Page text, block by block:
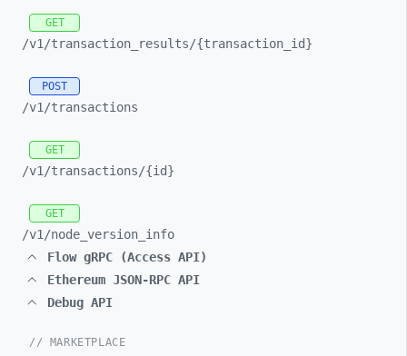
GET
/v1/transaction_ results/{transaction_ id}
POST
/v1/transactions
GET
/v1/transactions/{id}
GET
/v1/node_ version_ info
Flow gRPC (Access API)
Ethereum JSON-RPC API
Debug API
// MARKETPLACE